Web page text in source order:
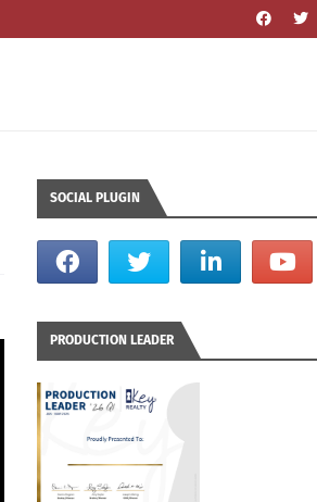
SOCIAL PLUGIN
PRODUCTION LEADER